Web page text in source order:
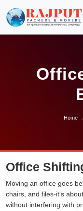
Home
Office
Moving an office goes
chairs, and files-it's
without interfering with